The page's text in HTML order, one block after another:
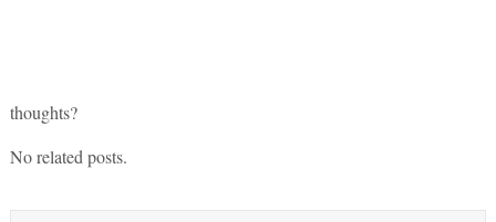
thoughts?
No related posts.